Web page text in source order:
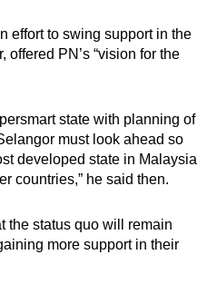
effort to swing support in the
offered PN’s “vision for the
state with planning of
must look ahead so
developed state in Malaysia
countries,” he said then.
the status quo will remain
more support in their